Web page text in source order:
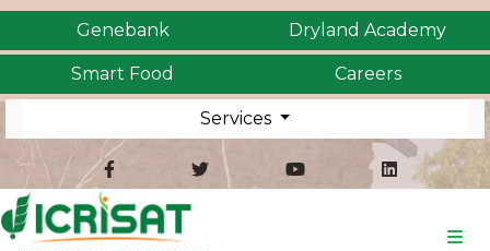
Genebank Dryland Academy
Smart Food Careers
Services